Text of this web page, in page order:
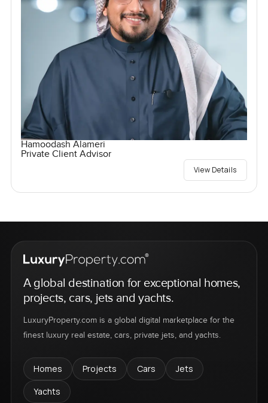
Hamoodash Alameri
Private Client Advisor
View Details
A global destination for exceptional homes,
projects, cars, jets and yachts.
LuxuryProperty.com is a global digital marketplace for the
finest luxury real estate, cars, private jets, and yachts.
Homes Projects Cars
Jets
Yachts